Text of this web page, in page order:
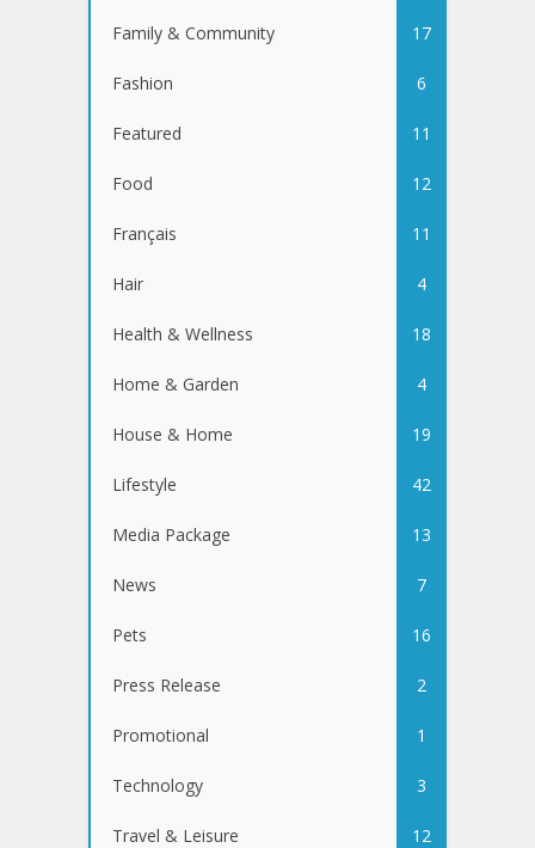
Family & Community 17
Fashion 6
Featured 11
Food 12
Français 11
Hair 4
Health & Wellness 18
Home & Garden 4
House & Home 19
Lifestyle 42
Media Package 13
News 7
Pets 16
Press Release 2
Promotional 1
Technology 3
Travel & Leisure 12